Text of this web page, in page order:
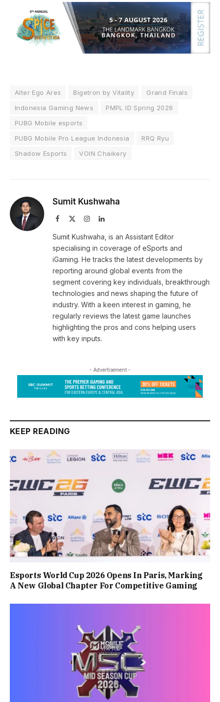
Alter Ego Ares Bigetron by Vitality
Grand Finals
Indonesia Gaming News
PMPL ID Spring 2026
PUBG Mobile esports
PUBG Mobile Pro League Indonesia
RRQ Ryu
Shadow Esports
VOIN Chaikery
Sumit Kushwaha
Facebook InstagramLinkedIn
Sumit Kushwaha, is an Assistant Editor
specialising in coverage of eSports and
iGaming. He tracks the latest developments by
reporting around global events from the
segment covering key individuals, breakthrough
technologies and news shaping the future of
industry. With a keen interest in gaming, he
regularly reviews the latest game launches
highlighting the pros and cons helping users
with key inputs.
- Advertisement -
KEEP READING
Esports World Cup 2026 Opens In Paris, Marking
A New Global Chapter For Competitive Gaming